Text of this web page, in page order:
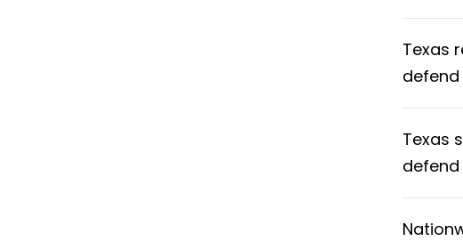
Texas
defend
Texas
defend